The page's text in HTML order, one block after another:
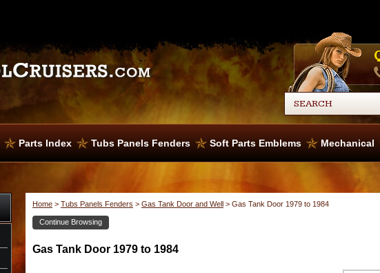
Parts Index Tubs Panels Fenders Soft Parts Emblems Mechanical
Home > Tubs Panels Fenders > Gas Tank Door and Well > Gas Tank Door 1979 to 1984
Continue Browsing
Gas
Tank
Gas Tank Door 1979 to 1984